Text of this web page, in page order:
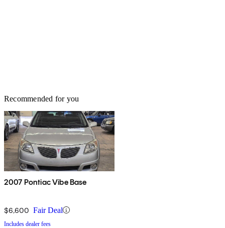
Recommended for you
2007 Pontiac Vibe Base
$6,600 Fair Deal
Includes dealer fees